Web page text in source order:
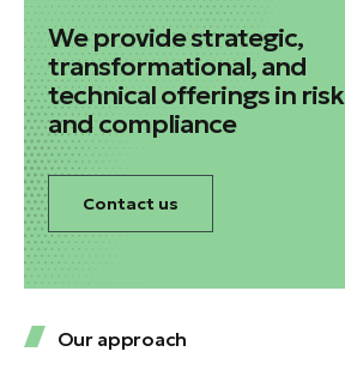
We provide strategic,
transformational, and
technical offerings in risk
and compliance
Contact us
Our approach